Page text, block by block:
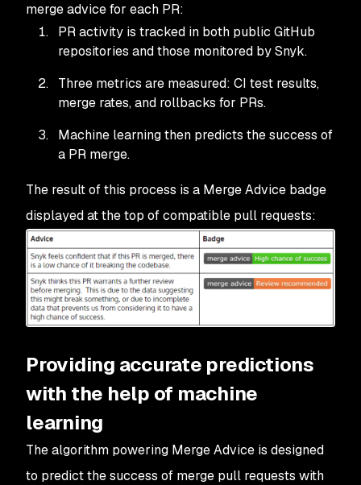
merge advice for each PR:
PR activity is tracked in both public GitHub
repositories and those monitored by Snyk.
Three metrics are measured: CI test results,
merge rates, and rollbacks for PRs.
Machine learning then predicts the success of
a PR merge.
The result of this process is a Merge Advice badge
displayed at the top of compatible pull requests:
Providing accurate predictions
with the help of machine
learning
The algorithm powering Merge Advice is designed
to predict the success of merge pull requests with